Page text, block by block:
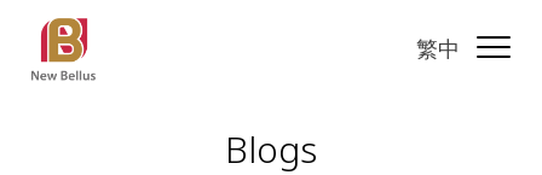
繁中
Blogs